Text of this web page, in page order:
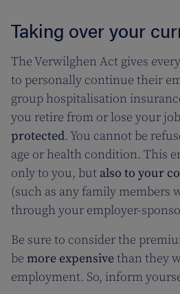
Taking over your
The Verwilghen Act gives
to personally continue their
group hospitalisation
you retire from or lose your
protected. You cannot be
age or health condition. This
only to you, but also to your
(such as any family members
through your employer-
Be sure to consider the
be more expensivethan they
employment. So, inform